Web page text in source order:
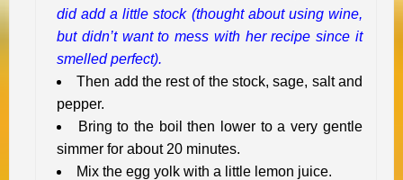
did add a little stock (thought about using wine,
but didn’t want to mess with her recipe since it
smelled perfect).
Then add the rest of the stock, sage, salt and
pepper.
Bring to the boil then lower to a very gentle
simmer for about 20 minutes.
Mix the egg yolk with a little lemon juice.